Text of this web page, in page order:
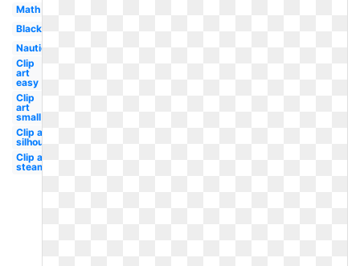
Math
Black
Nautical
Clip
art
easy
Clip
art
small
Clip art
silhouette
Clip art
steampunk